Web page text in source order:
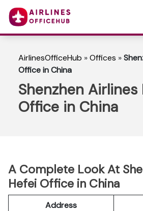
AirlinesOfficeHub »Offices »
Office in China
Shenzhen Airlines
Office in China
A Complete Look At
Hefei Office in China
Address